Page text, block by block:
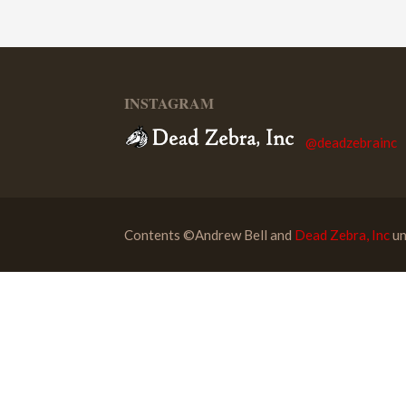
INSTAGRAM
@deadzebrainc
Contents ©Andrew Bell and Dead Zebra, Inc